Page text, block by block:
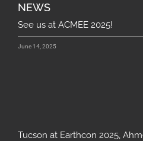
NEWS
See us at ACMEE 2025!
June 14, 2025
Tucson at Earthcon 2025,